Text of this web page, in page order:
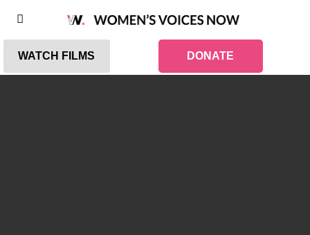
WATCH FILMS DONATE